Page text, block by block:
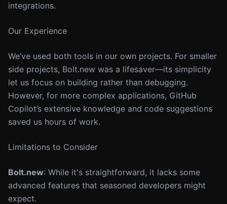
integrations.
Our Experience
We’ve used both tools in our own projects. For smaller
side projects, Bolt.new was a lifesaver—its simplicity
let us focus on building rather than debugging.
However, for more complex applications, GitHub
Copilot’s extensive knowledge and code suggestions
saved us hours of work.
Limitations to Consider
Bolt.new: While it's straightforward, it lacks some
advanced features that seasoned developers might
expect.